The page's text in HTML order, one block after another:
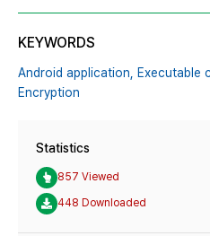
KEYWORDS
Android application, Executable
Encryption
Statistics
857 Viewed
448 Downloaded